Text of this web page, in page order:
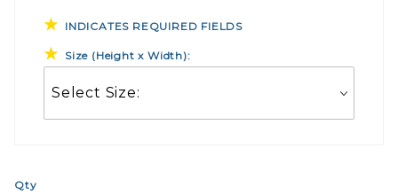
INDICATES REQUIRED FIELDS
Size (Height x Width):
Qty